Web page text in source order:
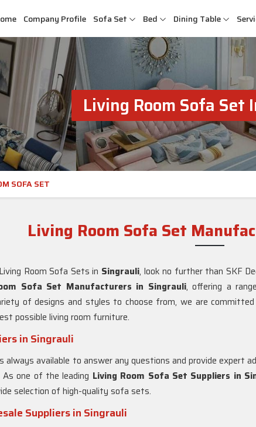
Company Profile Sofa Set Bed Dining Table
Living Room Sofa Set
SOFA SET
Living Room Sofa Set
Room Sofa Sets in Singrauli, look no further than SKF
Sofa Set Manufacturers in Singrauli, offering a
of designs and styles to choose from, we are
possible living room furniture.
in Singrauli
always available to answer any questions and provide expert
one of the leading Living Room Sofa Set Suppliers in
selection of high-quality sofa sets.
Suppliers in Singrauli